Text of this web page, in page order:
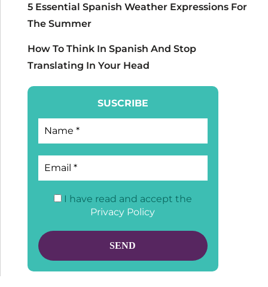
5 Essential Spanish Weather Expressions For
The Summer
How To Think In Spanish And Stop
Translating In Your Head
SUSCRIBE
I have read and accept the
Privacy Policy